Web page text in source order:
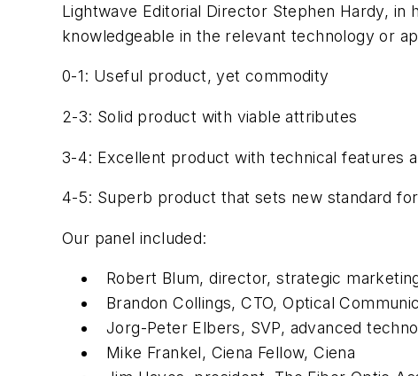
Lightwave Editorial Director Stephen Hardy,
knowledgeable in the relevant technology or
0-1: Useful product, yet commodity
2-3: Solid product with viable attributes
3-4: Excellent product with technical features
4-5: Superb product that sets new standard
Our panel included:
Robert Blum, director, strategic
Brandon Collings, CTO, Optical
Jorg-Peter Elbers, SVP, advanced
Mike Frankel, Ciena Fellow, Ciena